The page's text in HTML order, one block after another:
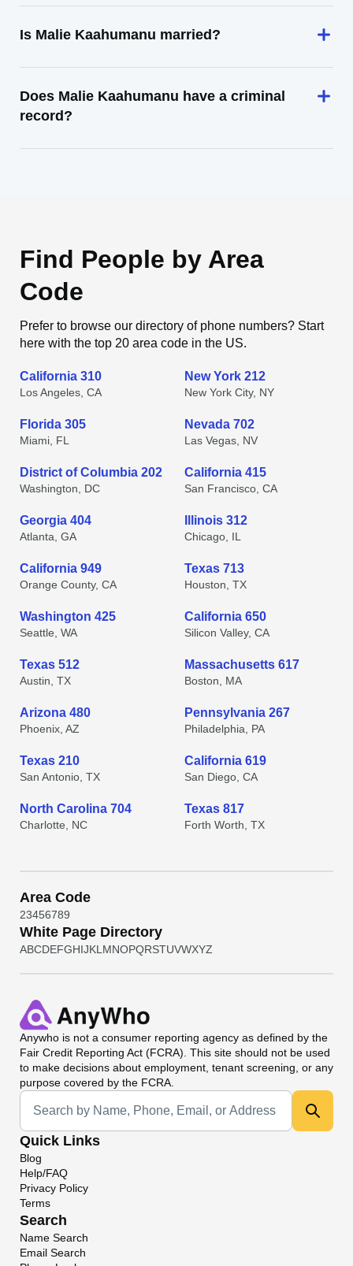
Is Malie Kaahumanu married?
Does Malie Kaahumanu have a criminal
record?
Find People by Area
Code
Prefer to browse our directory of phone numbers? Start
here with the top 20 area code in the US.
California 310
Los Angeles, CA
New York 212
New York City, NY
Florida 305
Miami, FL
Nevada 702
Las Vegas, NV
District of Columbia 202
Washington, DC
California 415
San Francisco, CA
Georgia 404
Atlanta, GA
Illinois 312
Chicago, IL
California 949
Orange County, CA
Texas 713
Houston, TX
Washington 425
Seattle, WA
California 650
Silicon Valley, CA
Texas 512
Austin, TX
Massachusetts 617
Boston, MA
Arizona 480
Phoenix, AZ
Pennsylvania 267
Philadelphia, PA
Texas 210
San Antonio, TX
California 619
San Diego, CA
North Carolina 704
Charlotte, NC
Texas 817
Forth Worth, TX
Area Code
23456789
White Page Directory
ABCDEFGHIJKL MNOPQRSTUVWXYZ
Anywho is not a consumer reporting agency as defined by the
Fair Credit Reporting Act (FCRA). This site should not be used
to make decisions about employment, tenant screening, or any
purpose covered by the FCRA.
Universal Search
Quick Links
Blog
Help/FAQ
Privacy Policy
Terms
Search
Name Search
Email Search